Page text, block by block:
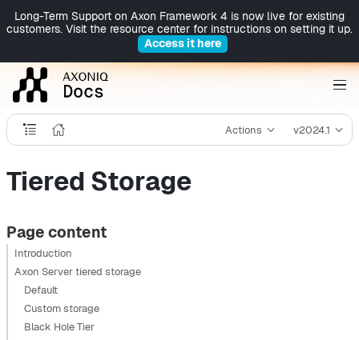
Long-Term Support on Axon Framework 4 is now live for existing
customers. Visit the resource center for instructions on setting it up.
Access it here
Actions v2024.1
Tiered Storage
Page content
Introduction
Axon Server tiered storage
Default
Custom storage
Black Hole Tier